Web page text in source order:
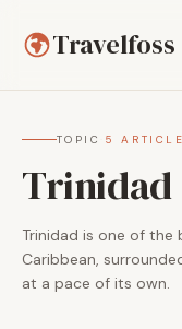
Travelfoss
TOPIC 5
Trinidad
Trinidad is one of
Caribbean,
at a pace of its own.